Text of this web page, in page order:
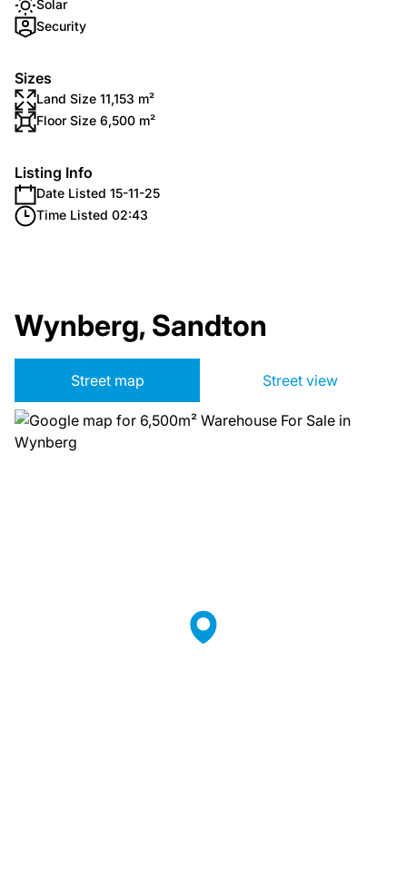
Solar
Security
Sizes
Land Size 11,153 m²
Floor Size 6,500 m²
Listing Info
Date Listed 15-11-25
Time Listed 02:43
Wynberg, Sandton
Street map Street view